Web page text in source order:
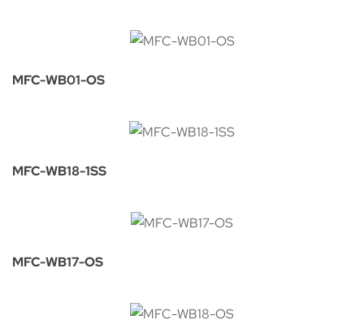
MFC-WB01-OS
MFC-WB18-1SS
MFC-WB17-OS